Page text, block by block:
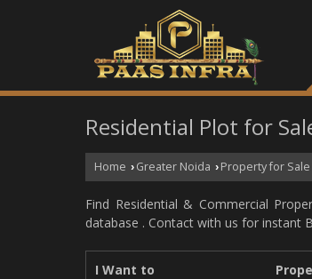
Residential Plot for
Home › Greater Noida › Property for
Find Residential & Commercial
database . Contact with us for instant
I Want to